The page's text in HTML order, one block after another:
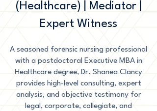
(Healthcare) | Mediator |
Expert Witness
A seasoned forensic nursing professional
with a postdoctoral Executive MBA in
Healthcare degree, Dr. Shanea Clancy
provides high-level consulting, expert
analysis, and objective testimony for
legal, corporate, collegiate, and